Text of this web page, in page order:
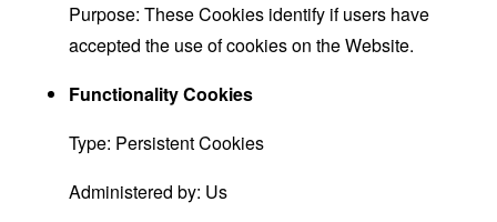
Purpose: These Cookies identify if users have
accepted the use of cookies on the Website.
Functionality Cookies
Type: Persistent Cookies
Administered by: Us